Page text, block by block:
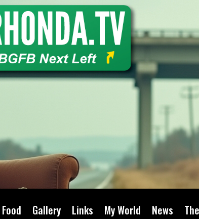
Food Gallery Links My World News